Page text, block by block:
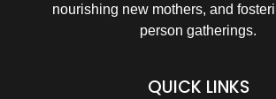
nourishing new mothers, and
person gatherings.
QUICK LINKS